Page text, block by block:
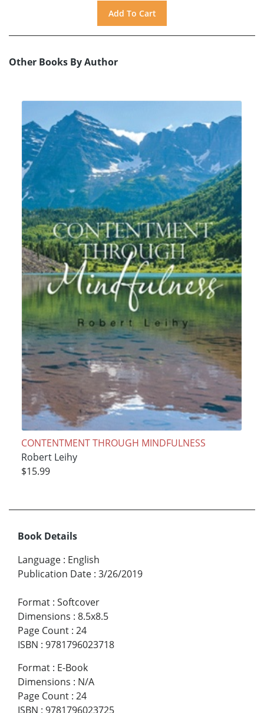
Other Books By Author
CONTENTMENT THROUGH MINDFULNESS
Robert Leihy
$15.99
Book Details
Language : English
Publication Date : 3/26/2019
Format : Softcover
Dimensions : 8.5x8.5
Page Count : 24
ISBN : 9781796023718
Format : E-Book
Dimensions : N/A
Page Count : 24
ISBN : 9781796023725